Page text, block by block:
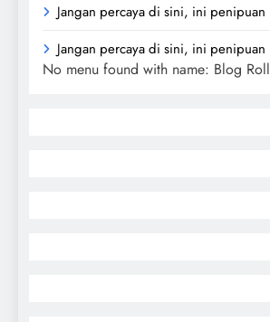
Jangan percaya di sini, ini penipuan
Jangan percaya di sini, ini penipuan
No menu found with name: Blog Roll